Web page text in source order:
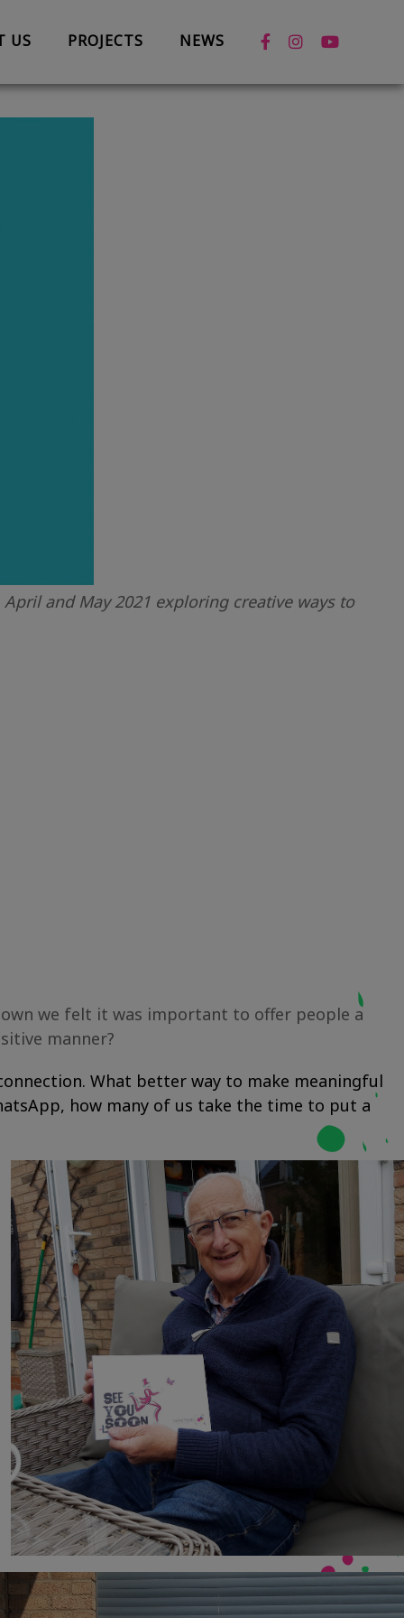
US PROJECTS NEWS
and May 2021 exploring creative ways to
we felt it was important to offer people a
manner?
What better way to make meaningful
how many of us take the time to put a